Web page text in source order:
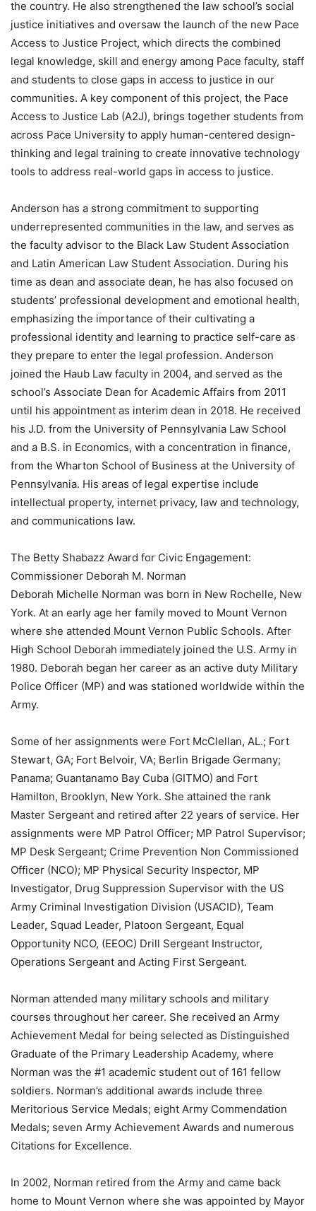
the country. He also strengthened the law school’s social
justice initiatives and oversaw the launch of the new Pace
Access to Justice Project, which directs the combined
legal knowledge, skill and energy among Pace faculty, staff
and students to close gaps in access to justice in our
communities. A key component of this project, the Pace
Access to Justice Lab (A2J), brings together students from
across Pace University to apply human-centered design-
thinking and legal training to create innovative technology
tools to address real-world gaps in access to justice.
Anderson has a strong commitment to supporting
underrepresented communities in the law, and serves as
the faculty advisor to the Black Law Student Association
and Latin American Law Student Association. During his
time as dean and associate dean, he has also focused on
students’ professional development and emotional health,
emphasizing the importance of their cultivating a
professional identity and learning to practice self-care as
they prepare to enter the legal profession. Anderson
joined the Haub Law faculty in 2004, and served as the
school’s Associate Dean for Academic Affairs from 2011
until his appointment as interim dean in 2018. He received
his J.D. from the University of Pennsylvania Law School
and a B.S. in Economics, with a concentration in finance,
from the Wharton School of Business at the University of
Pennsylvania. His areas of legal expertise include
intellectual property, internet privacy, law and technology,
and communications law.
The Betty Shabazz Award for Civic Engagement:
Commissioner Deborah M. Norman
Deborah Michelle Norman was born in New Rochelle, New
York. At an early age her family moved to Mount Vernon
where she attended Mount Vernon Public Schools. After
High School Deborah immediately joined the U.S. Army in
1980. Deborah began her career as an active duty Military
Police Officer (MP) and was stationed worldwide within the
Army.
Some of her assignments were Fort McClellan, AL.; Fort
Stewart, GA; Fort Belvoir, VA; Berlin Brigade Germany;
Panama; Guantanamo Bay Cuba (GITMO) and Fort
Hamilton, Brooklyn, New York. She attained the rank
Master Sergeant and retired after 22 years of service. Her
assignments were MP Patrol Officer; MP Patrol Supervisor;
MP Desk Sergeant; Crime Prevention Non Commissioned
Officer (NCO); MP Physical Security Inspector, MP
Investigator, Drug Suppression Supervisor with the US
Army Criminal Investigation Division (USACID), Team
Leader, Squad Leader, Platoon Sergeant, Equal
Opportunity NCO, (EEOC) Drill Sergeant Instructor,
Operations Sergeant and Acting First Sergeant.
Norman attended many military schools and military
courses throughout her career. She received an Army
Achievement Medal for being selected as Distinguished
Graduate of the Primary Leadership Academy, where
Norman was the #1 academic student out of 161 fellow
soldiers. Norman’s additional awards include three
Meritorious Service Medals; eight Army Commendation
Medals; seven Army Achievement Awards and numerous
Citations for Excellence.
In 2002, Norman retired from the Army and came back
home to Mount Vernon where she was appointed by Mayor